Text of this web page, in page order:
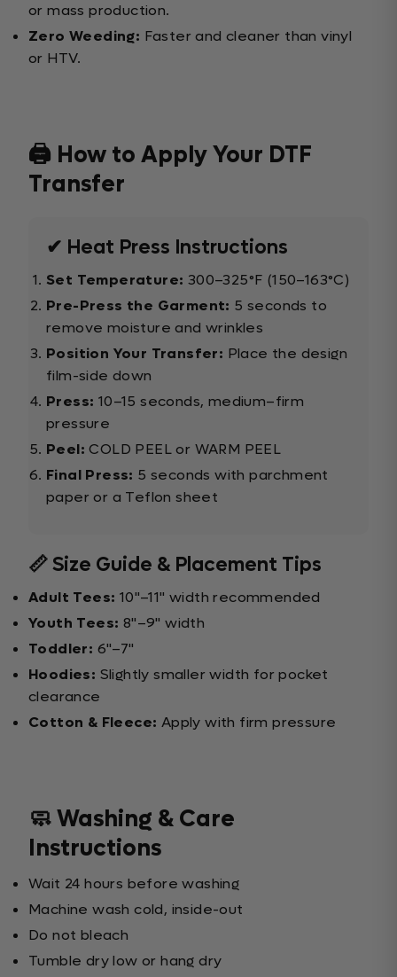
or mass production.
Zero Weeding: Faster and cleaner than vinyl
or HTV.
🖨️ How to Apply Your DTF
Transfer
✔ Heat Press Instructions
Set Temperature: 300–325°F (150–163°C)
Pre-Press the Garment: 5 seconds to
remove moisture and wrinkles
Position Your Transfer: Place the design
film-side down
Press: 10–15 seconds, medium–firm
pressure
Peel: COLD PEEL or WARM PEEL
Final Press: 5 seconds with parchment
paper or a Teflon sheet
📏 Size Guide & Placement Tips
Adult Tees: 10"–11" width recommended
Youth Tees: 8"–9" width
Toddler: 6"–7"
Hoodies: Slightly smaller width for pocket
clearance
Cotton & Fleece: Apply with firm pressure
🧼 Washing & Care
Instructions
Wait 24 hours before washing
Machine wash cold, inside-out
Do not bleach
Tumble dry low or hang dry